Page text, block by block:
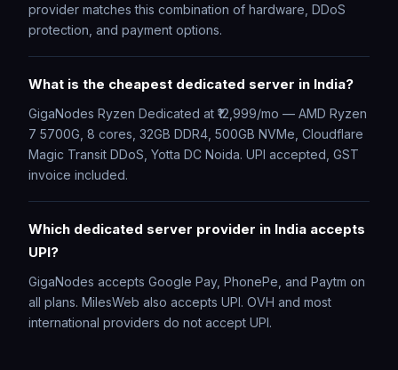
provider matches this combination of hardware, DDoS
protection, and payment options.
What is the cheapest dedicated server in India?
GigaNodes Ryzen Dedicated at ₹12,999/mo — AMD Ryzen
7 5700G, 8 cores, 32GB DDR4, 500GB NVMe, Cloudflare
Magic Transit DDoS, Yotta DC Noida. UPI accepted, GST
invoice included.
Which dedicated server provider in India accepts
UPI?
GigaNodes accepts Google Pay, PhonePe, and Paytm on
all plans. MilesWeb also accepts UPI. OVH and most
international providers do not accept UPI.